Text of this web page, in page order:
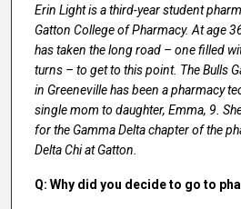
Erin Light is a third-year student
Gatton College of Pharmacy. At age
has taken the long road – one filled
turns – to get to this point. The Bulls
in Greeneville has been a pharmacy
single mom to daughter, Emma, 9.
for the Gamma Delta chapter of the
Delta Chi at Gatton.
Q: Why did you decide to go to